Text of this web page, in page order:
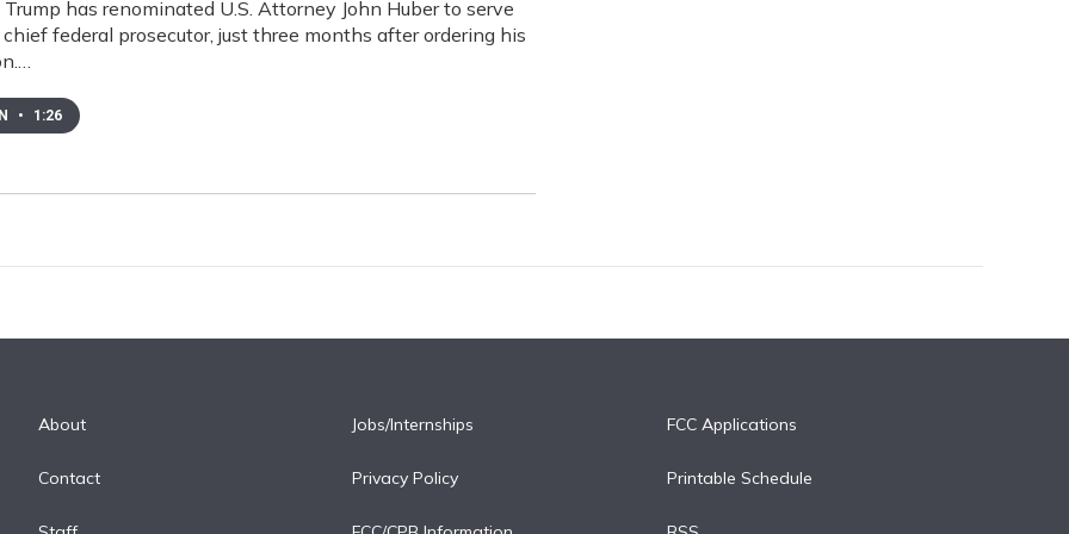
has renominated U.S. Attorney John Huber to serve
federal prosecutor, just three months after ordering his
• 1:26
About
Contact
Jobs/Internships
Privacy Policy
FCC Applications
Printable Schedule